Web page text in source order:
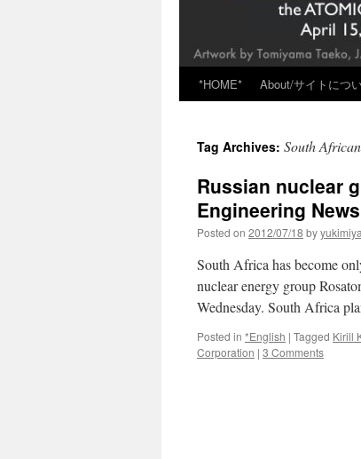
*HOME* About/サイトにつ
Tag Archives: South
Russian nuclear
Engineering News
Posted on 2012/07/18 by
South Africa has become
nuclear energy group
Wednesday. South Africa
Posted in *English | Tagged Kirill
Corporation | 3 Comments